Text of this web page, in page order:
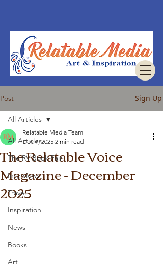
Post Sign Up
All Articles
The RV Book Fair
Interviews
Travel
Inspiration
News
Books
Art
All Articles
The Relatable Voice
Magazine - December
2025
Relatable Media Team
Dec 7, 2025 2 min read